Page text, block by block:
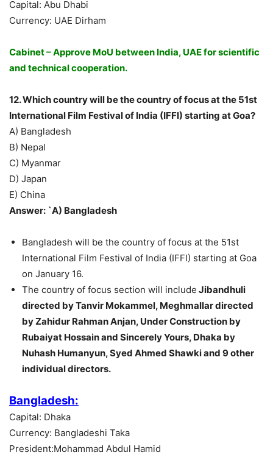
Capital: Abu Dhabi
Currency: UAE Dirham
Cabinet – Approve MoU between India, UAE for scientific
and technical cooperation.
12. Which country will be the country of focus at the 51st
International Film Festival of India (IFFI) starting at Goa?
A) Bangladesh
B) Nepal
C) Myanmar
D) Japan
E) China
Answer: `A) Bangladesh
Bangladesh will be the country of focus at the 51st
International Film Festival of India (IFFI) starting at Goa
on January 16.
The country of focus section will include Jibandhuli
directed by Tanvir Mokammel, Meghmallar directed
by Zahidur Rahman Anjan, Under Construction by
Rubaiyat Hossain and Sincerely Yours, Dhaka by
Nuhash Humanyun, Syed Ahmed Shawki and 9 other
individual directors.
Bangladesh:
Capital: Dhaka
Currency: Bangladeshi Taka
President:Mohammad Abdul Hamid